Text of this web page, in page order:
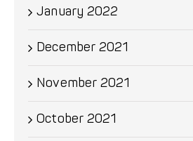
January 2022
December 2021
November 2021
October 2021